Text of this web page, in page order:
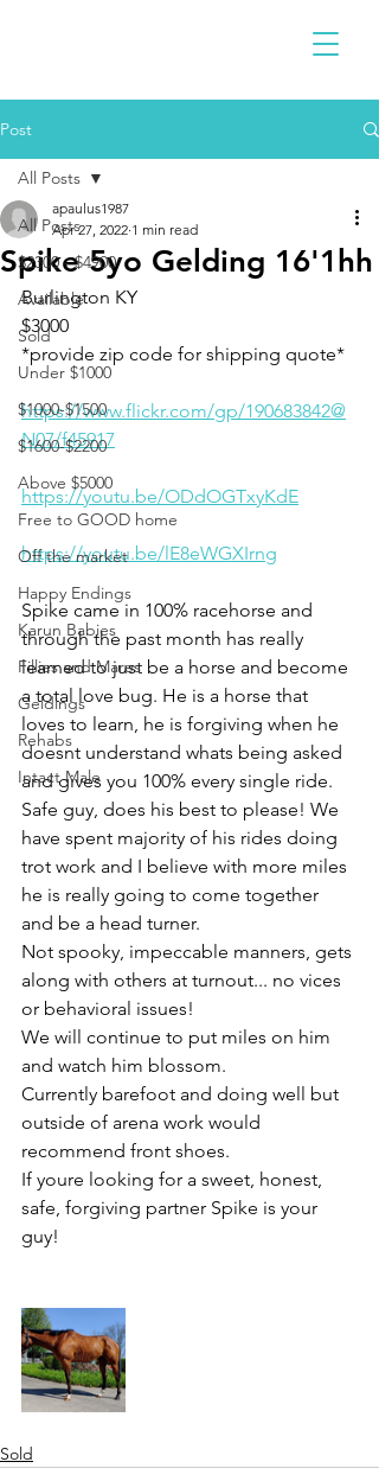
Post
All Posts
$2300 - $4900
Available
Sold
Under $1000
$1000-$1500
$1600-$2200
Above $5000
Free to GOOD home
Off the market
Happy Endings
Karun Babies
Fillies and Mares
Geldings
Rehabs
Intact Male
All Posts
Spike 5yo Gelding 16'1hh
apaulus1987
Apr 27, 2022 1 min read
Burlington KY
$3000
*provide zip code for shipping quote*
https://www.flickr.com/gp/190683842@
N07/f45917
https://youtu.be/ODdOGTxyKdE
https://youtu.be/lE8eWGXIrng
Spike came in 100% racehorse and
through the past month has really
learned to just be a horse and become
a total love bug. He is a horse that
loves to learn, he is forgiving when he
doesnt understand whats being asked
and gives you 100% every single ride.
Safe guy, does his best to please! We
have spent majority of his rides doing
trot work and I believe with more miles
he is really going to come together
and be a head turner.
Not spooky, impeccable manners, gets
along with others at turnout... no vices
or behavioral issues!
We will continue to put miles on him
and watch him blossom.
Currently barefoot and doing well but
outside of arena work would
recommend front shoes.
If youre looking for a sweet, honest,
safe, forgiving partner Spike is your
guy!
Sold